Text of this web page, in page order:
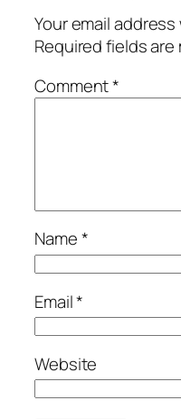
Your email
Required fields
Comment*
Name*
Email*
Website